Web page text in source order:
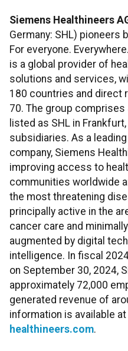
Siemens Healthineers
Germany: SHL) pioneers
For everyone.
is a global provider of
solutions and services,
180 countries and direct
70. The group comprises
listed as SHL in
subsidiaries. As a
company, Siemens
improving access to
communities worldwide
the most threatening
principally active in the
cancer care and
augmented by digital
intelligence. In fiscal
on September 30, 2024,
approximately 72,000
generated revenue of
information is available at
healthineers.com.